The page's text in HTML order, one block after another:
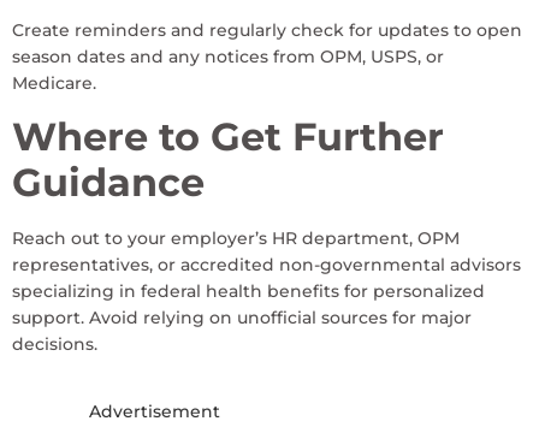
Create reminders and regularly check for updates to open
season dates and any notices from OPM, USPS, or
Medicare.
Where to Get Further
Guidance
Reach out to your employer’s HR department, OPM
representatives, or accredited non-governmental advisors
specializing in federal health benefits for personalized
support. Avoid relying on unofficial sources for major
decisions.
Advertisement